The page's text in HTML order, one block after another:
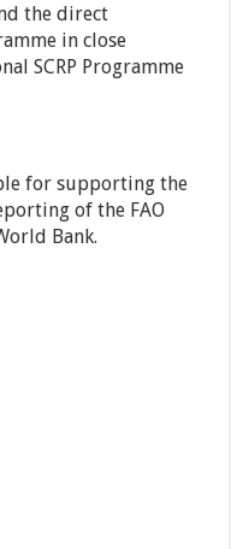
the direct
in close
SCRP Programme
for supporting the
of the FAO
Bank.